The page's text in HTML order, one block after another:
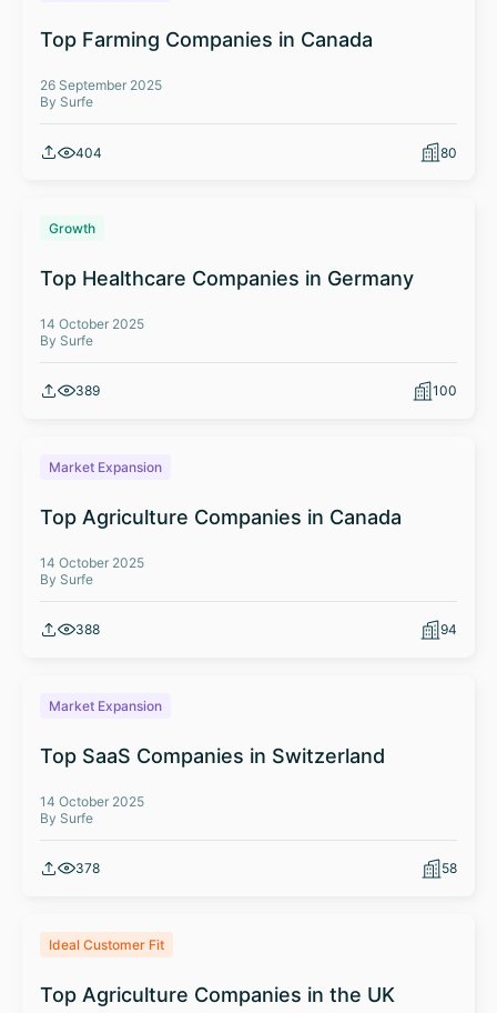
Top Farming Companies in Canada
26 September 2025
By Surfe
404 80
Growth
Top Healthcare Companies in Germany
14 October 2025
By Surfe
389 100
Market Expansion
Top Agriculture Companies in Canada
14 October 2025
By Surfe
388 94
Market Expansion
Top SaaS Companies in Switzerland
14 October 2025
By Surfe
378 58
Ideal Customer Fit
Top Agriculture Companies in the UK